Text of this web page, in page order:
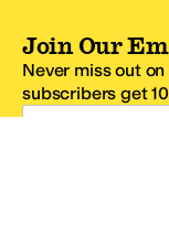
Join Our
Never miss out
subscribers get